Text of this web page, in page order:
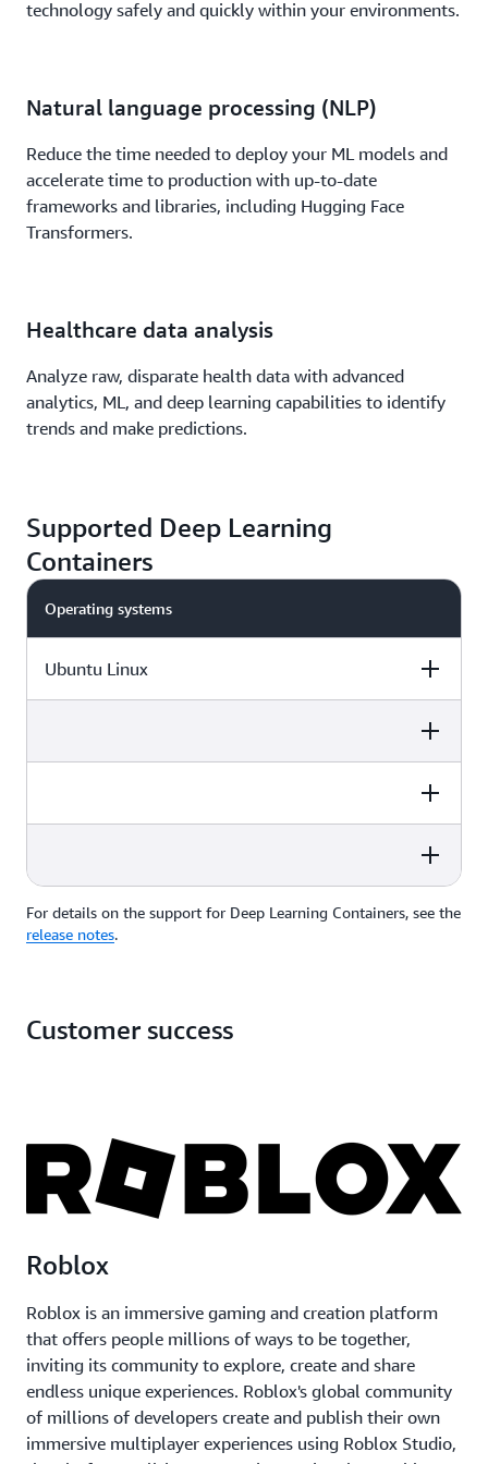
technology safely and quickly within your environments.
Natural language processing (NLP)
Reduce the time needed to deploy your ML models and
accelerate time to production with up-to-date
frameworks and libraries, including Hugging Face
Transformers.
Healthcare data analysis
Analyze raw, disparate health data with advanced
analytics, ML, and deep learning capabilities to identify
trends and make predictions.
Supported Deep Learning
Containers
Operating systems
Ubuntu Linux
Platforms
Amazon EC2
Platforms
Amazon ECS
Platforms
AWS Inferentia Amazon EKS
Frameworks Instances Platforms
For details on the support for Deep Learning Containers, see the
release notes.
Customer success
Roblox
Roblox is an immersive gaming and creation platform
that offers people millions of ways to be together,
inviting its community to explore, create and share
endless unique experiences. Roblox's global community
of millions of developers create and publish their own
immersive multiplayer experiences using Roblox Studio,